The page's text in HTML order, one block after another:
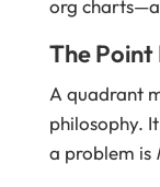
org
The
A quadrant
philosophy.
a problem is